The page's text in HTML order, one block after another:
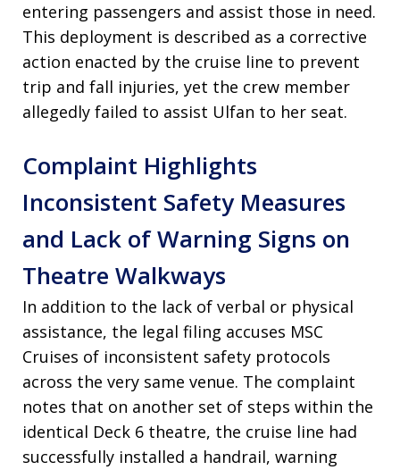
entering passengers and assist those in need.
This deployment is described as a corrective
action enacted by the cruise line to prevent
trip and fall injuries, yet the crew member
allegedly failed to assist Ulfan to her seat.
Complaint Highlights
Inconsistent Safety Measures
and Lack of Warning Signs on
Theatre Walkways
In addition to the lack of verbal or physical
assistance, the legal filing accuses MSC
Cruises of inconsistent safety protocols
across the very same venue. The complaint
notes that on another set of steps within the
identical Deck 6 theatre, the cruise line had
successfully installed a handrail, warning